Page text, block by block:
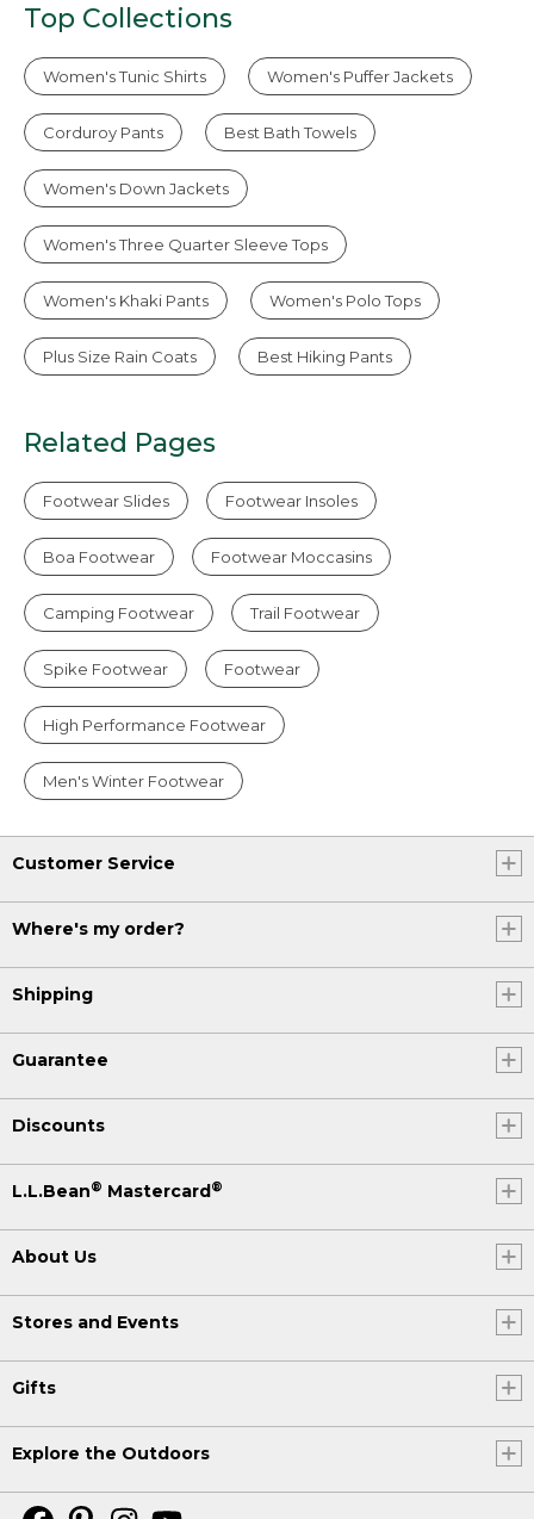
Top Collections
Women's Tunic Shirts Women's Puffer Jackets
Corduroy Pants Best Bath Towels
Women's Down Jackets
Women's Three Quarter Sleeve Tops
Women's Khaki Pants Women's Polo Tops
Plus Size Rain Coats Best Hiking Pants
Related Pages
Footwear Slides Footwear Insoles
Boa Footwear Footwear Moccasins
Camping Footwear Trail Footwear
Spike Footwear Footwear
High Performance Footwear
Men's Winter Footwear
Customer Service
Where's my order?
Shipping
Guarantee
Discounts
L.L.Bean® Mastercard®
About Us
Stores and Events
Gifts
Explore the Outdoors